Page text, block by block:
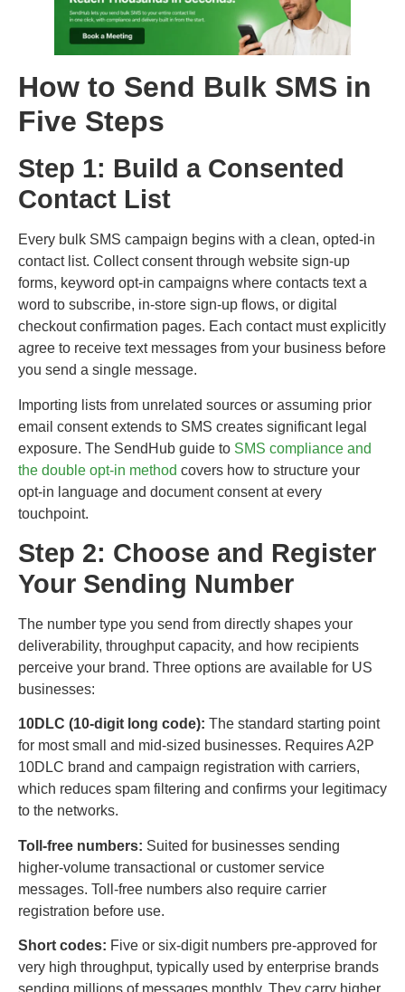
How to Send Bulk SMS in
Five Steps
Step 1: Build a Consented
Contact List
Every bulk SMS campaign begins with a clean, opted-in
contact list. Collect consent through website sign-up
forms, keyword opt-in campaigns where contacts text a
word to subscribe, in-store sign-up flows, or digital
checkout confirmation pages. Each contact must explicitly
agree to receive text messages from your business before
you send a single message.
Importing lists from unrelated sources or assuming prior
email consent extends to SMS creates significant legal
exposure. The SendHub guide to SMS compliance and
the double opt-in method covers how to structure your
opt-in language and document consent at every
touchpoint.
Step 2: Choose and Register
Your Sending Number
The number type you send from directly shapes your
deliverability, throughput capacity, and how recipients
perceive your brand. Three options are available for US
businesses:
10DLC (10-digit long code): The standard starting point
for most small and mid-sized businesses. Requires A2P
10DLC brand and campaign registration with carriers,
which reduces spam filtering and confirms your legitimacy
to the networks.
Toll-free numbers: Suited for businesses sending
higher-volume transactional or customer service
messages. Toll-free numbers also require carrier
registration before use.
Short codes: Five or six-digit numbers pre-approved for
very high throughput, typically used by enterprise brands